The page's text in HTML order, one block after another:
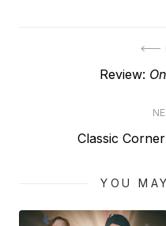
navigationPrevious
Review:
Next
Classic
YOU